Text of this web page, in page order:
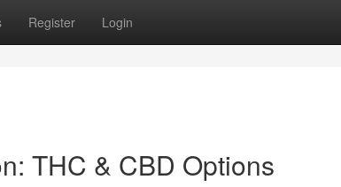
Register Login
THC & CBD Options